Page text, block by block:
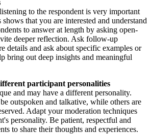
to the respondent is very important
that you are interested and understand
to answer at length by asking open-
deeper reflection. Ask follow-up
details and ask about specific examples or
bring out deep insights and meaningful
participant personalities
and may have a different personality.
outspoken and talkative, while others are
Adapt your moderation techniques
personality. Be patient, respectful and
to share their thoughts and experiences.